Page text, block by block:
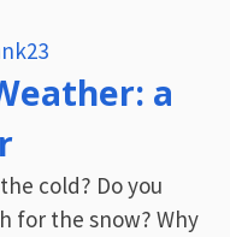
a
cold? Do you
for the snow? Why